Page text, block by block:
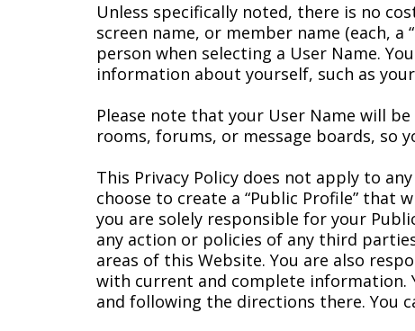
Unless specifically noted, there is no
screen name, or member name (each,
person when selecting a User Name.
information about yourself, such as
Please note that your User Name will
rooms, forums, or message boards, so
This Privacy Policy does not apply to
choose to create a “Public Profile” that
you are solely responsible for your
any action or policies of any third
areas of this Website. You are also
with current and complete information.
and following the directions there. You